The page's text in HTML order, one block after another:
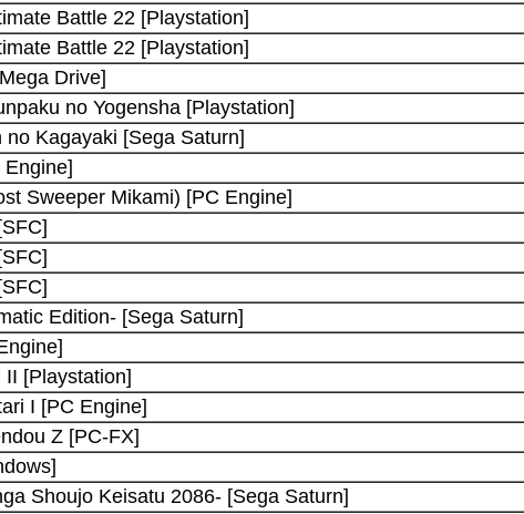
Battle 22 [Playstation]
Battle 22 [Playstation]
Drive]
no Yogensha [Playstation]
no Kagayaki [Sega Saturn]
Sweeper Mikami) [PC Engine]
Edition- [Sega Saturn]
[Playstation]
I [PC Engine]
Z [PC-FX]
Shoujo Keisatu 2086- [Sega Saturn]